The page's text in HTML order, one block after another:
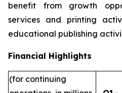
benefit from growth
services and printing
educational publishing
Financial Highlights
(for continuing